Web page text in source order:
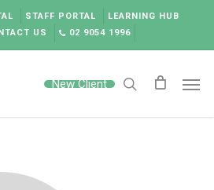
STAFF PORTAL
LEARNING HUB
US 02 9054 1996
New Client search